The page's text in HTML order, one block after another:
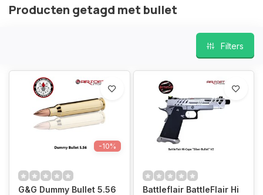
Producten getagd met bullet
Filters
-10%
G&G Dummy Bullet 5.56
Battleflair BattleFlair Hi